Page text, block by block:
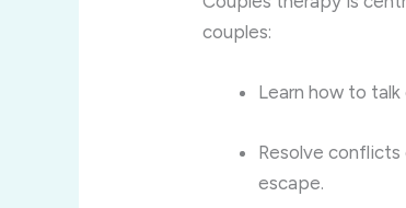
couples:
Learn how to
Resolve conflicts
escape.